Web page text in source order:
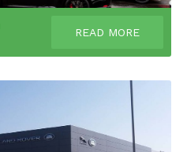
READ MORE